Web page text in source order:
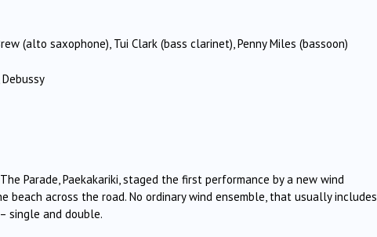
(alto saxophone), Tui Clark (bass clarinet), Penny Miles (bassoon)
Debussy
Parade, Paekakariki, staged the first performance by a new wind
beach across the road. No ordinary wind ensemble, that usually includes
single and double.